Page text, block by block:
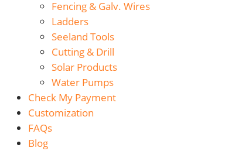
Fencing & Galv. Wires
Ladders
Seeland Tools
Cutting & Drill
Solar Products
Water Pumps
Check My Payment
Customization
FAQs
Blog